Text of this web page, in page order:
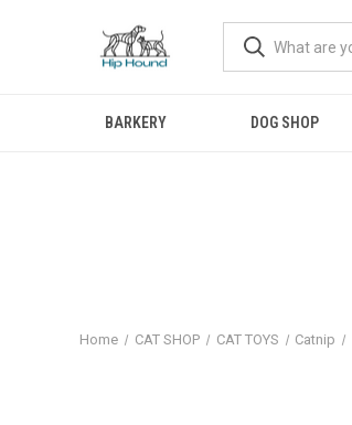
BARKERY DOG SHOP
Home CAT SHOP CAT TOYS Catnip